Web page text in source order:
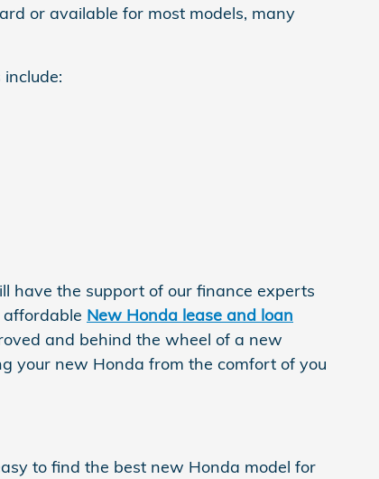
or available for most models, many
have the support of our finance experts
New Honda lease and loan
and behind the wheel of a new
your new Honda from the comfort of you
to find the best new Honda model for